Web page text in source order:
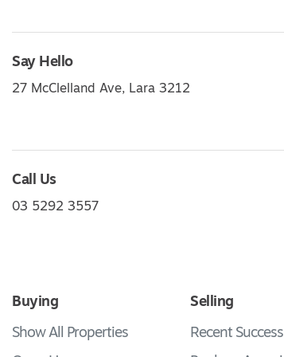
Say Hello
27 McClelland Ave, Lara 3212
Call Us
03 5292 3557
Buying
Show All Properties
Selling
Recent Success